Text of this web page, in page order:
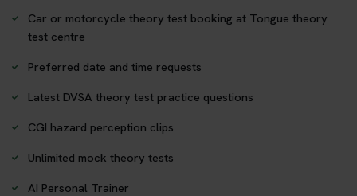
Car or motorcycle theory test booking at Tongue theory
test centre
Preferred date and time requests
Latest DVSA theory test practice questions
CGI hazard perception clips
Unlimited mock theory tests
AI Personal Trainer